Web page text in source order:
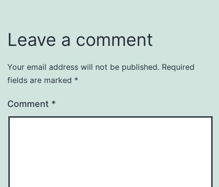
Leave a comment
Your email address will not be published. Required
fields are marked *
Comment *